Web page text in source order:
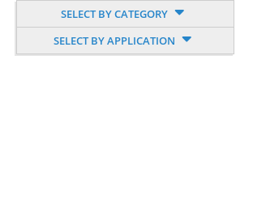
SELECT BY CATEGORY
SELECT BY APPLICATION